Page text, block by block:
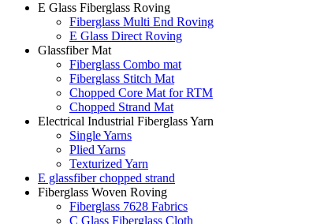
E Glass Fiberglass Roving
Fiberglass Multi End Roving
E Glass Direct Roving
Glassfiber Mat
Fiberglass Combo mat
Fiberglass Stitch Mat
Chopped Core Mat for RTM
Chopped Strand Mat
Electrical Industrial Fiberglass Yarn
Single Yarns
Plied Yarns
Texturized Yarn
E glassfiber chopped strand
Fiberglass Woven Roving
Fiberglass 7628 Fabrics
C Glass Fiberglass Cloth